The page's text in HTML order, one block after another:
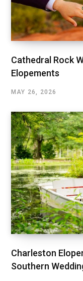
Cathedral Rock
Elopements
MAY 26, 2026
Charleston
Southern